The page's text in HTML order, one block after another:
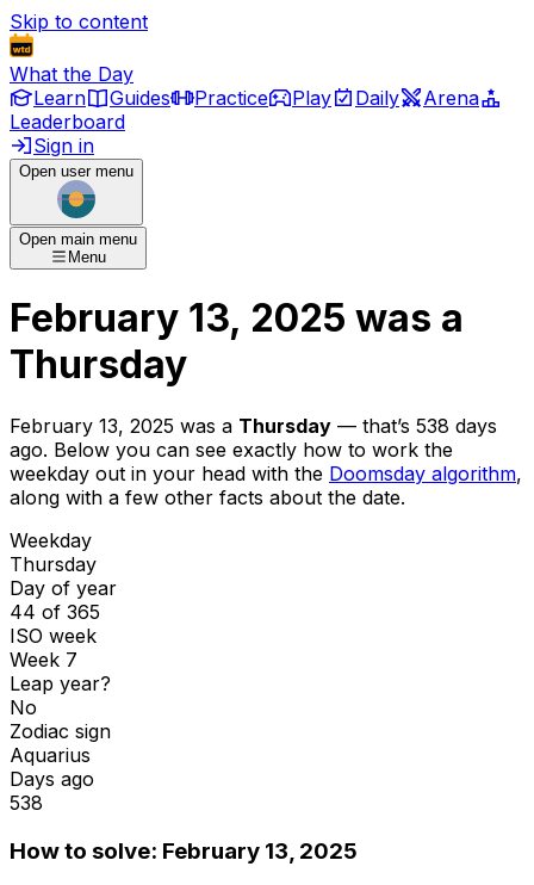
Skip to content
What the Day
Learn
Guides Practice Play Daily
Arena
Leaderboard
Sign in
Open user menu
Open main menu
Menu
February 13, 2025 was a
Thursday
February 13, 2025 was a Thursday — that’s 538 days
ago. Below you can see exactly how to work the
weekday out in your head with the Doomsday algorithm,
along with a few other facts about the date.
Weekday
Thursday
Day of year
44 of 365
ISO week
Week 7
Leap year?
No
Zodiac sign
Aquarius
Days ago
538
How to solve: February 13, 2025